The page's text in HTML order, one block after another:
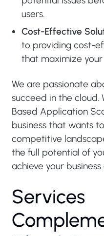
users.
Cost-Effective
to providing cost-
that maximize
We are passionate
succeed in the cloud.
Based Application
business that wants
competitive
the full potential of
achieve your business
Services
Complem